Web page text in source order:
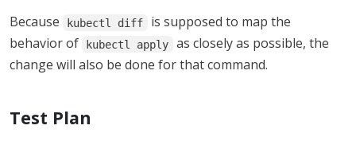
Because kubectl diff
is supposed to map the
behavior of
kubectl apply
as closely as possible, the
change will also be done for that command.
Test Plan